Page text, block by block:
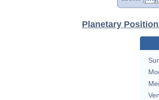
Planetary